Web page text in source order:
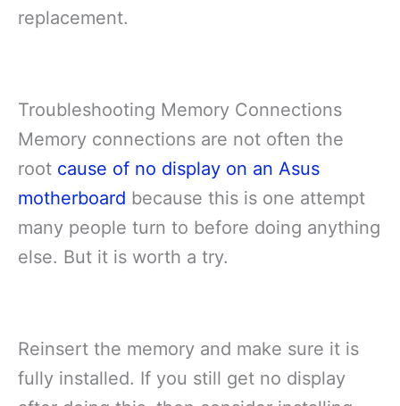
replacement.
Troubleshooting Memory Connections
Memory connections are not often the
root cause of no display on an Asus
motherboard because this is one attempt
many people turn to before doing anything
else. But it is worth a try.
Reinsert the memory and make sure it is
fully installed. If you still get no display